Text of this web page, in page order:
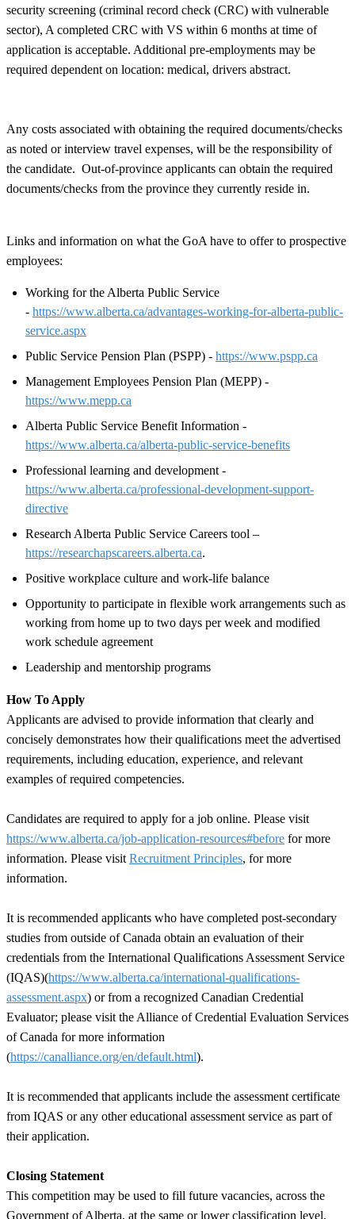
security screening (criminal record check (CRC) with vulnerable
sector), A completed CRC with VS within 6 months at time of
application is acceptable. Additional pre-employments may be
required dependent on location: medical, drivers abstract.
Any costs associated with obtaining the required documents/checks
as noted or interview travel expenses, will be the responsibility of
the candidate. Out-of-province applicants can obtain the required
documents/checks from the province they currently reside in.
Links and information on what the GoA have to offer to prospective
employees:
Working for the Alberta Public Service
- https://www.alberta.ca/advantages-working-for-alberta-public-
service.aspx
Public Service Pension Plan (PSPP) - https://www.pspp.ca
Management Employees Pension Plan (MEPP) -
https://www.mepp.ca
Alberta Public Service Benefit Information -
https://www.alberta.ca/alberta-public-service-benefits
Professional learning and development -
https://www.alberta.ca/professional-development-support-
directive
Research Alberta Public Service Careers tool –
https://researchapscareers.alberta.ca.
Positive workplace culture and work-life balance
Opportunity to participate in flexible work arrangements such as
working from home up to two days per week and modified
work schedule agreement
Leadership and mentorship programs
How To Apply
Applicants are advised to provide information that clearly and
concisely demonstrates how their qualifications meet the advertised
requirements, including education, experience, and relevant
examples of required competencies.
Candidates are required to apply for a job online. Please visit
https://www.alberta.ca/job-application-resources#before for more
information. Please visit Recruitment Principles, for more
information.
It is recommended applicants who have completed post-secondary
studies from outside of Canada obtain an evaluation of their
credentials from the International Qualifications Assessment Service
(IQAS)(https://www.alberta.ca/international-qualifications-
assessment.aspx) or from a recognized Canadian Credential
Evaluator; please visit the Alliance of Credential Evaluation Services
of Canada for more information
(https://canalliance.org/en/default.html).
It is recommended that applicants include the assessment certificate
from IQAS or any other educational assessment service as part of
their application.
Closing Statement
This competition may be used to fill future vacancies, across the
Government of Alberta, at the same or lower classification level.